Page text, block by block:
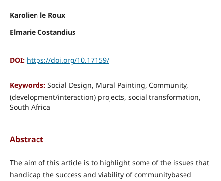
Karolien le Roux
Elmarie Costandius
DOI: https://doi.org/10.17159/
Keywords: Social Design, Mural Painting, Community,
(development/interaction) projects, social transformation,
South Africa
Abstract
The aim of this article is to highlight some of the issues that
handicap the success and viability of communitybased